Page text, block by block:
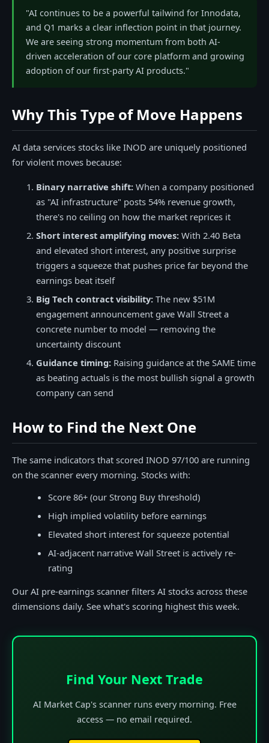
"AI continues to be a powerful tailwind for Innodata,
and Q1 marks a clear inflection point in that journey.
We are seeing strong momentum from both AI-
driven acceleration of our core platform and growing
adoption of our first-party AI products."
Why This Type of Move Happens
AI data services stocks like INOD are uniquely positioned
for violent moves because:
Binary narrative shift: When a company positioned
as "AI infrastructure" posts 54% revenue growth,
there's no ceiling on how the market reprices it
Short interest amplifying moves: With 2.40 Beta
and elevated short interest, any positive surprise
triggers a squeeze that pushes price far beyond the
earnings beat itself
Big Tech contract visibility: The new $51M
engagement announcement gave Wall Street a
concrete number to model — removing the
uncertainty discount
Guidance timing: Raising guidance at the SAME time
as beating actuals is the most bullish signal a growth
company can send
How to Find the Next One
The same indicators that scored INOD 97/100 are running
on the scanner every morning. Stocks with:
Score 86+ (our Strong Buy threshold)
High implied volatility before earnings
Elevated short interest for squeeze potential
AI-adjacent narrative Wall Street is actively re-
rating
Our AI pre-earnings scanner filters AI stocks across these
dimensions daily. See what's scoring highest this week.
Find Your Next Trade
AI Market Cap's scanner runs every morning. Free
access — no email required.